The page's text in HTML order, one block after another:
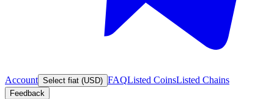
Account Select fiat (USD) FAQListed CoinsListed Chains
Feedback